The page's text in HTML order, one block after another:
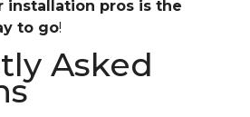
installation pros is the
to go!
Asked